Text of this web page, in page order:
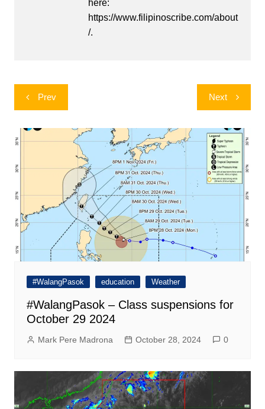
here:
https://www.filipinoscribe.com/about
/.
Post
navigation
Prev Next
#WalangPasok education Weather
#WalangPasok – Class suspensions for
October 29 2024
Mark Pere Madrona October 28, 2024 0